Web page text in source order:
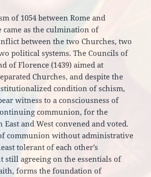
of 1054 between Rome and
came as the culmination of
between the two Churches, two
political systems. The Councils of
of Florence (1439) aimed at
Churches, and despite the
condition of schism,
witness to a consciousness of
communion, for the
East and West convened and voted.
communion without administrative
tolerant of each other’s
still agreeing on the essentials of
forms the foundation of